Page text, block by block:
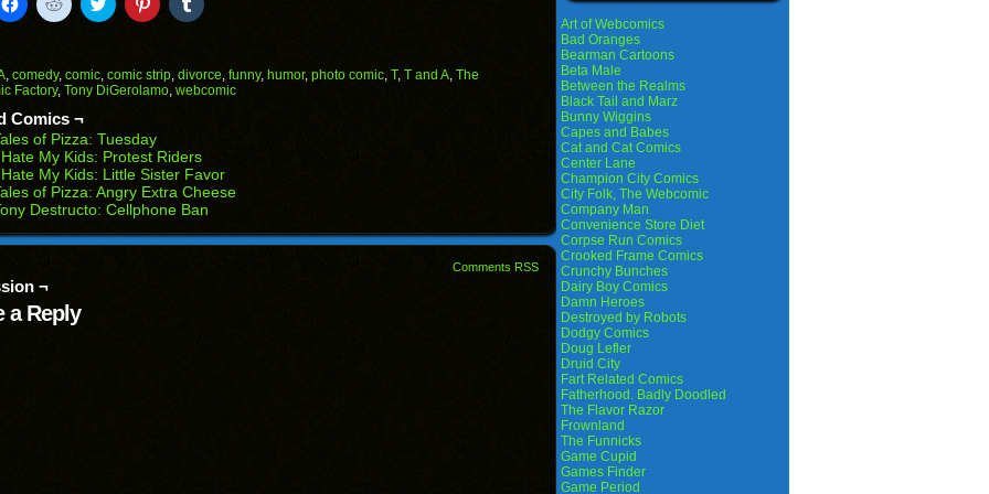
to
(Opens
in
new
window)
to
(Opens
in
new
window)
to
(Opens
in
new
to
(Opens
in
new
to
(Opens
in
new
, comedy, comic, comic strip, divorce, funny, humor, photo comic, T, T and A, The
Factory, Tony DiGerolamo, webcomic
Comics ¬
of Pizza: Tuesday
My Kids: Protest Riders
My Kids: Little Sister Favor
of Pizza: Angry Extra Cheese
Destructo: Cellphone Ban
Comments RSS
¬
a Reply
Art of Webcomics
Bad Oranges
Bearman Cartoons
Beta Male
Between the Realms
Black Tail and Marz
Bunny Wiggins
Capes and Babes
Cat and Cat Comics
Center Lane
Champion City Comics
City Folk, The Webcomic
Company Man
Convenience Store Diet
Corpse Run Comics
Crooked Frame Comics
Crunchy Bunches
Dairy Boy Comics
Damn Heroes
Destroyed by Robots
Dodgy Comics
Doug Lefler
Druid City
Fart Related Comics
Fatherhood. Badly Doodled
The Flavor Razor
Frownland
The Funnicks
Game Cupid
Games Finder
Game Period